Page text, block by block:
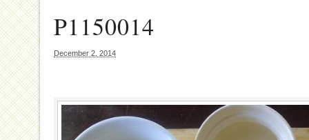
P1150014
December 2, 2014